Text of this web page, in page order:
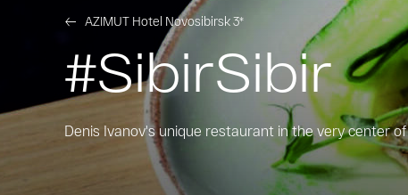
AZIMUT Hotel Novosibirsk 3*
#SibirSibir
Denis Ivanov's unique restaurant in the very center